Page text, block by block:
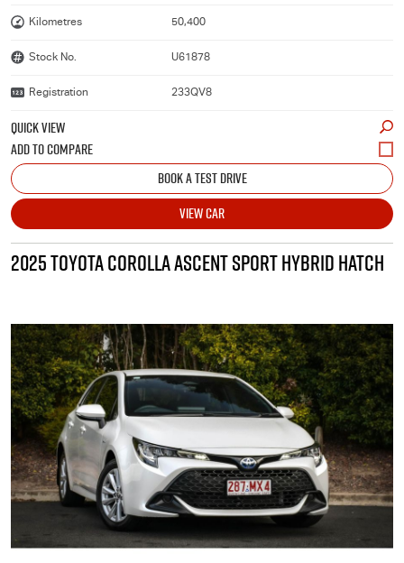
Kilometres 50,400
Stock No. U61878
Registration 233QV8
QUICK VIEW
BOOK A TEST DRIVE
VIEW CAR
2025 TOYOTA COROLLA ASCENT SPORT HYBRID HATCH